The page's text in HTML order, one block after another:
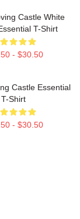
Castle White
T-Shirt
- $30.50
Castle Essential
T-Shirt
- $30.50